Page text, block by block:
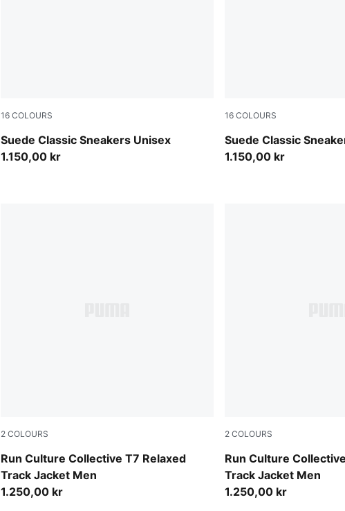
16 COLOURS
Suede Classic Sneakers Unisex
For All Time Red-PUMA White
1.150,00 kr
16 COLOURS
Suede Classic
Chambray Blue-PUMA
1.150,00 kr
2 COLOURS
Run Culture Collective T7 Relaxed
Track Jacket Men
Chai Latte
1.250,00 kr
2 COLOURS
Run Culture
Track Jacket Men
Inky Depths
1.250,00 kr